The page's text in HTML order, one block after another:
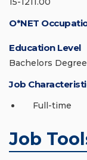
O*NET
Education Level
Bachelors Degree
Job
Full-time
Job